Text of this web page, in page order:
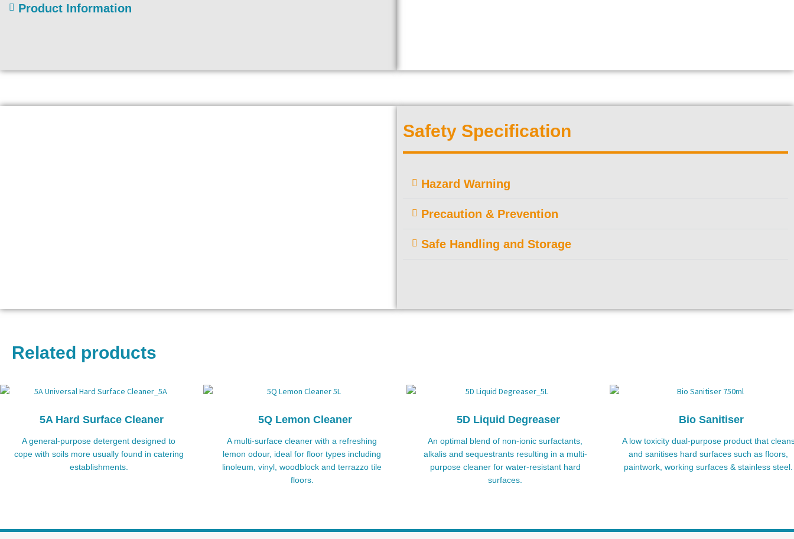
Product Information
Safety Specification
Hazard Warning
Precaution & Prevention
Safe Handling and Storage
Related products
5A Hard Surface Cleaner
A general-purpose detergent designed to
cope with soils more usually found in catering
establishments.
5Q Lemon Cleaner
A multi-surface cleaner with a refreshing
lemon odour, ideal for floor types including
linoleum, vinyl, woodblock and terrazzo tile
floors.
5D Liquid Degreaser
An optimal blend of non-ionic surfactants,
alkalis and sequestrants resulting in a multi-
purpose cleaner for water-resistant hard
surfaces.
Bio Sanitiser
A low toxicity dual-purpose product that
and sanitises hard surfaces such as floors,
paintwork, working surfaces & stainless steel.